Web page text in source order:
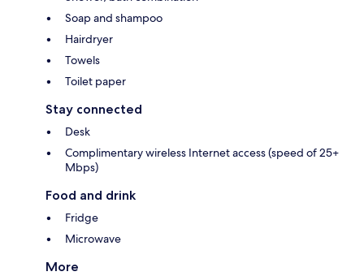
Soap and shampoo
Hairdryer
Towels
Toilet paper
Stay connected
Desk
Complimentary wireless Internet access (speed of 25+
Mbps)
Food and drink
Fridge
Microwave
More